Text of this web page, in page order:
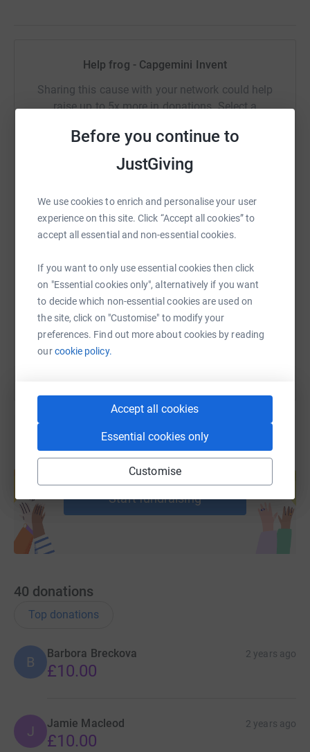
Before you continue to
JustGiving
We use cookies to enrich and personalise your user
experience on this site. Click “Accept all cookies” to
accept all essential and non-essential cookies.
If you want to only use essential cookies then click
on "Essential cookies only", alternatively if you want
to decide which non-essential cookies are used on
the site, click on "Customise" to modify your
preferences. Find out more about cookies by reading
ourcookie policy.
Accept all cookies
Essential cookies only
Customise
Help frog - Capgemini Invent
Sharing this cause with your network could help
raise up to 5x more in donations. Select a
WhatsApp Facebook Print Messenger
https://www.justgiving.com/page/frog-capgemini-
Copy link
You can also help by sharing this link on:
Create your own fundraising page and
help support a cause
Start fundraising
40 donations
Top donations
B
Barbora Breckova 2 years ago
£10.00
J Jamie Macleod 2 years ago
£10.00